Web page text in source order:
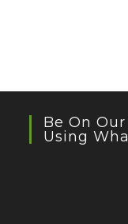
Be On
Using